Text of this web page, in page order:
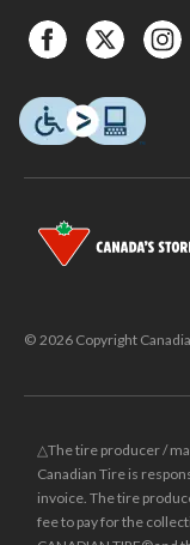
© 2026 Copyright
△The tire producer /
Canadian Tire is
invoice. The tire
fee to pay for the